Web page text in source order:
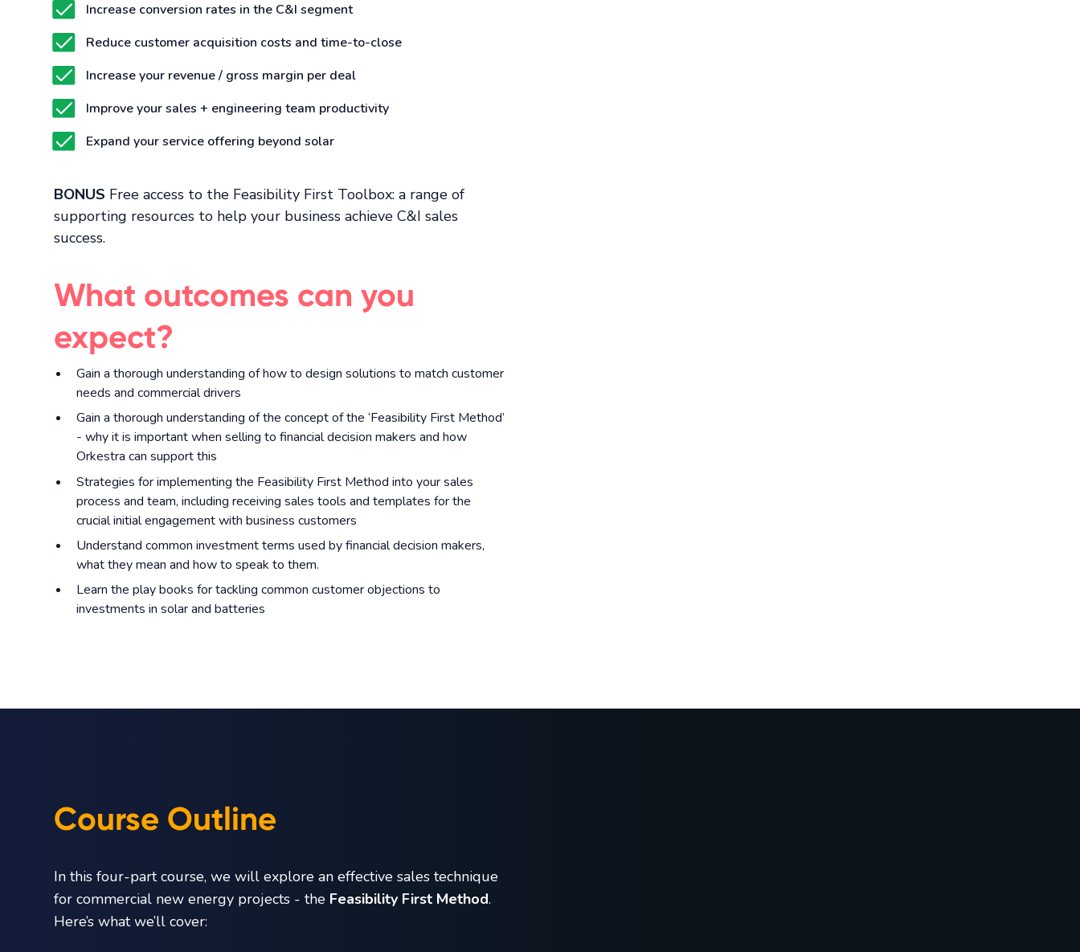
Increase conversion rates in the C&I segment
Reduce customer acquisition costs and time-to-close
Increase your revenue / gross margin per deal
Improve your sales + engineering team productivity
Expand your service offering beyond solar
BONUS Free access to the Feasibility First Toolbox: a range of
supporting resources to help your business achieve C&I sales
success.
What outcomes can you
expect?
Gain a thorough understanding of how to design solutions to match customer
needs and commercial drivers
Gain a thorough understanding of the concept of the ‘Feasibility First Method’
- why it is important when selling to financial decision makers and how
Orkestra can support this
Strategies for implementing the Feasibility First Method into your sales
process and team, including receiving sales tools and templates for the
crucial initial engagement with business customers
Understand common investment terms used by financial decision makers,
what they mean and how to speak to them.
Learn the play books for tackling common customer objections to
investments in solar and batteries
Course Outline
In this four-part course, we will explore an effective sales technique
for commercial new energy projects - the Feasibility First Method.
Here’s what we’ll cover: